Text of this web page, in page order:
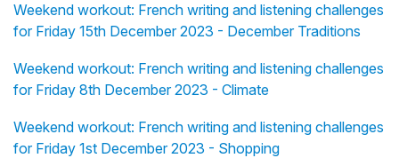
Weekend workout: French writing and listening challenges
for Friday 15th December 2023 - December Traditions
Weekend workout: French writing and listening challenges
for Friday 8th December 2023 - Climate
Weekend workout: French writing and listening challenges
for Friday 1st December 2023 - Shopping